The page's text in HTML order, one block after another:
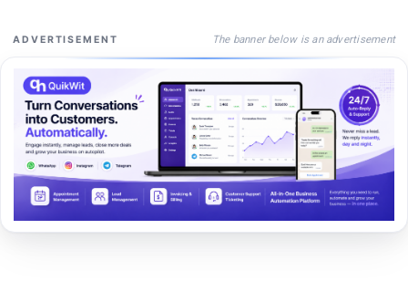
ADVERTISEMENT The banner below is an advertisement